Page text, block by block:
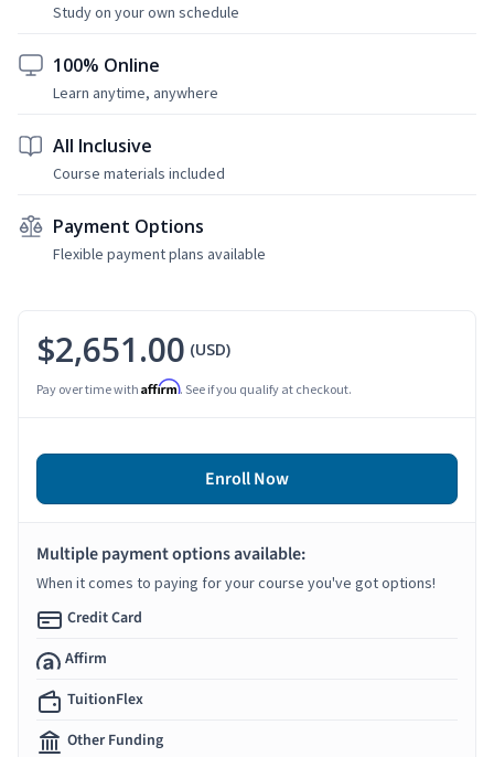
Study on your own schedule
100% Online
Learn anytime, anywhere
All Inclusive
Course materials included
Payment Options
Flexible payment plans available
$2,651.00 (USD)
Pay over time with Affirm. See if you qualify at checkout.
Enroll Now
Multiple payment options available:
When it comes to paying for your course you've got options!
Credit Card
Affirm
TuitionFlex
Other Funding